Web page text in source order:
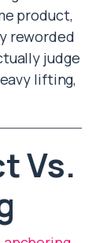
product,
reworded
judge
lifting,
Vs.